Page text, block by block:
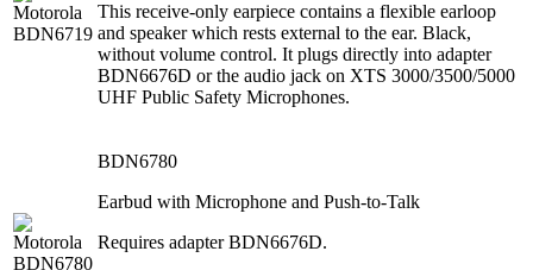
This receive-only earpiece contains a flexible earloop
and speaker which rests external to the ear. Black,
without volume control. It plugs directly into adapter
BDN6676D or the audio jack on XTS 3000/3500/5000
UHF Public Safety Microphones.
BDN6780
Earbud with Microphone and Push-to-Talk
Requires adapter BDN6676D.